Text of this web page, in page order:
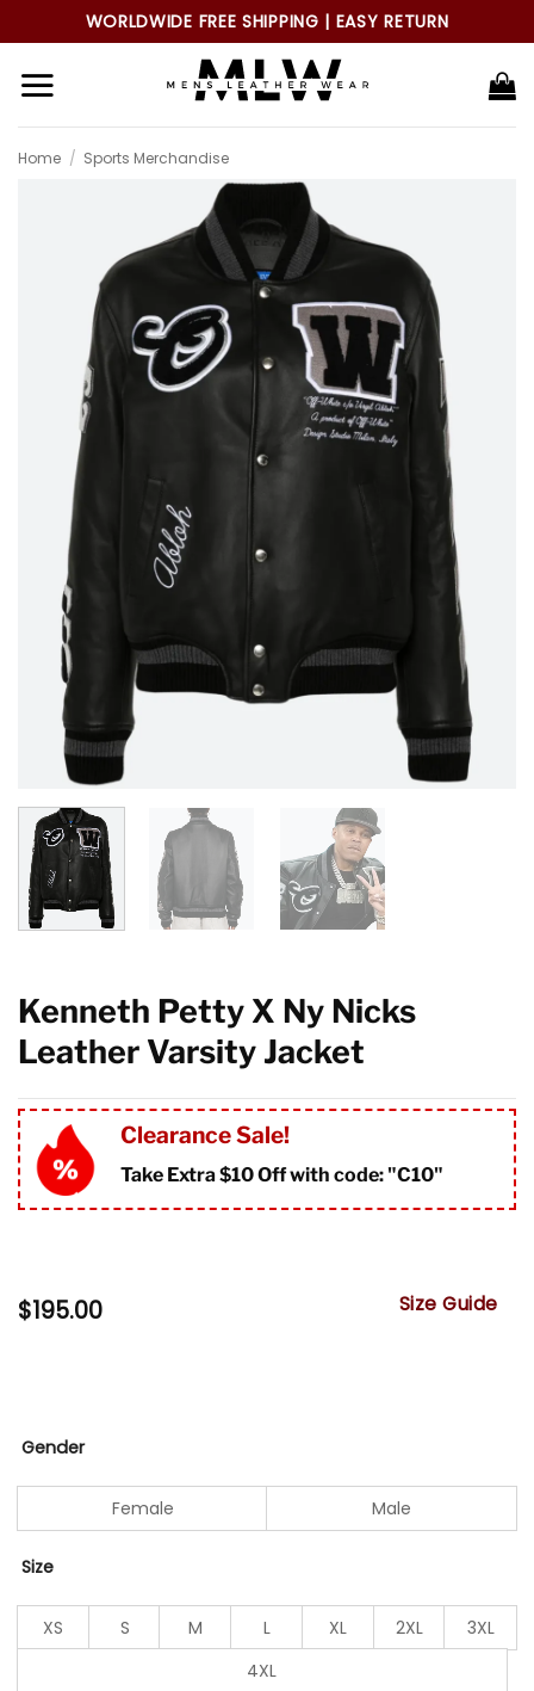
to
content
WORLDWIDE FREE SHIPPING | EASY RETURN
Home / Sports Merchandise
Kenneth Petty X Ny Nicks
Leather Varsity Jacket
Clearance Sale!
Take Extra $10 Off with code: "C10"
$195.00 Size Guide
Gender
Female Male
Size
XS S M L XL 2XL
3XL
4XL